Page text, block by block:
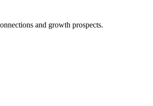
and growth prospects.